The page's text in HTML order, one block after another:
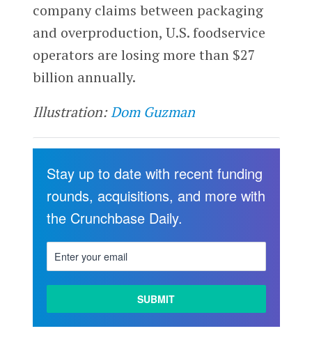
company claims between packaging
and overproduction, U.S. foodservice
operators are losing more than $27
billion annually.
Illustration:Dom Guzman
Stay up to date with recent funding
rounds, acquisitions, and more with
the Crunchbase Daily.